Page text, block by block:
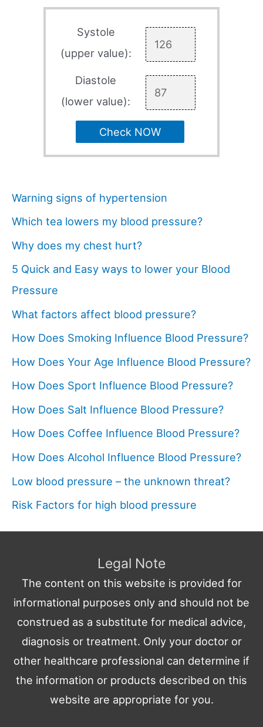
Systole
(upper value):
Diastole
(lower value):
Check NOW
Warning signs of hypertension
Which tea lowers my blood pressure?
Why does my chest hurt?
5 Quick and Easy ways to lower your Blood
Pressure
What factors affect blood pressure?
How Does Smoking Influence Blood Pressure?
How Does Your Age Influence Blood Pressure?
How Does Sport Influence Blood Pressure?
How Does Salt Influence Blood Pressure?
How Does Coffee Influence Blood Pressure?
How Does Alcohol Influence Blood Pressure?
Low blood pressure – the unknown threat?
Risk Factors for high blood pressure
Legal Note
The content on this website is provided for
informational purposes only and should not be
construed as a substitute for medical advice,
diagnosis or treatment. Only your doctor or
other healthcare professional can determine if
the information or products described on this
website are appropriate for you.